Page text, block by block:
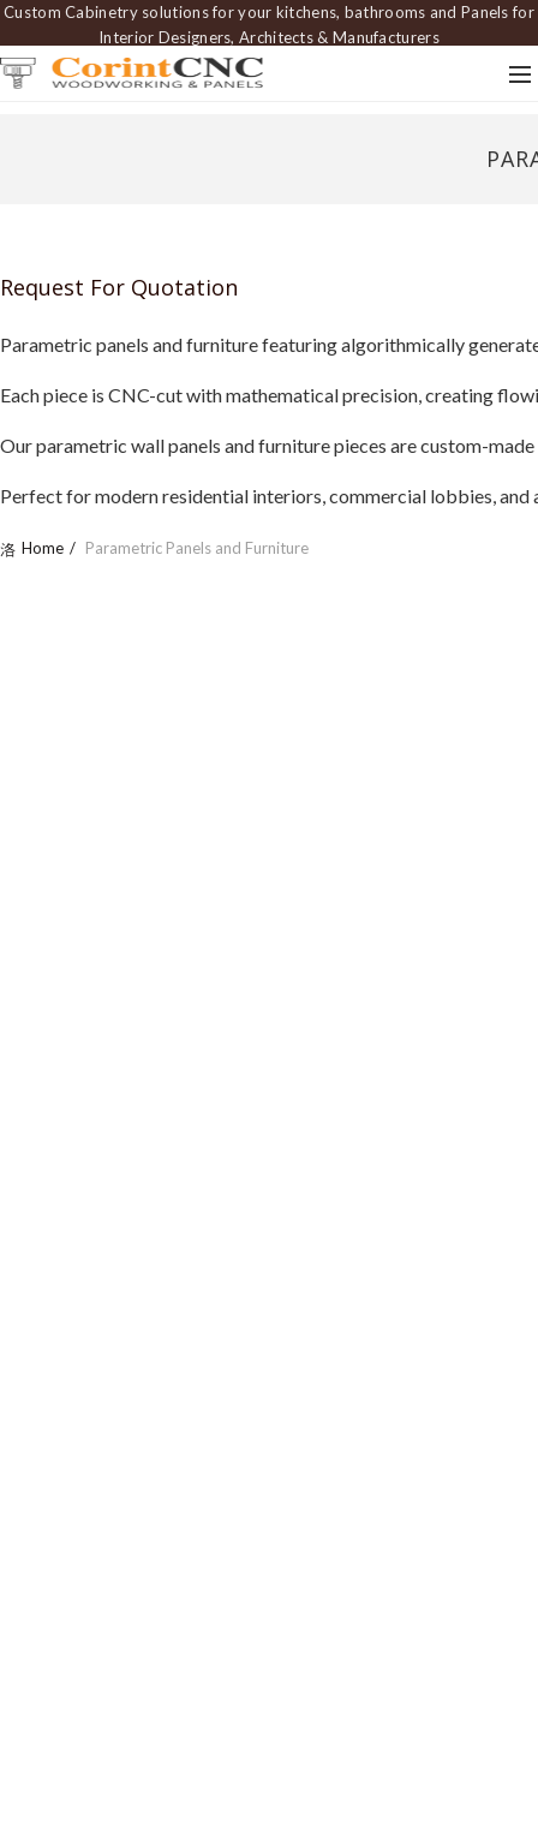
Custom Cabinetry solutions for your kitchens, bathrooms and Panels for
Interior Designers, Architects & Manufacturers
Request For Quotation
Parametric panels and furniture featuring algorithmically
Each piece is CNC-cut with mathematical precision, creating
Our parametric wall panels and furniture pieces are custom-
Perfect for modern residential interiors, commercial lobbies,
Home Parametric Panels and Furniture